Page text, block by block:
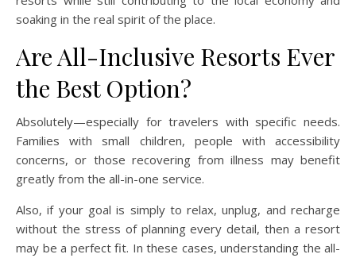
soaking in the real spirit of the place.
Are All-Inclusive Resorts Ever
the Best Option?
Absolutely—especially for travelers with specific needs.
Families with small children, people with accessibility
concerns, or those recovering from illness may benefit
greatly from the all-in-one service.
Also, if your goal is simply to relax, unplug, and recharge
without the stress of planning every detail, then a resort
may be a perfect fit. In these cases, understanding the all-